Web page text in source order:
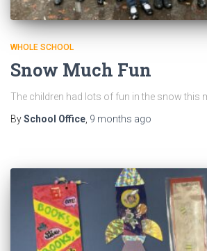
WHOLE SCHOOL
Snow Much Fun
The children had lots of fun in the snow this
BySchool Office, 9 months ago